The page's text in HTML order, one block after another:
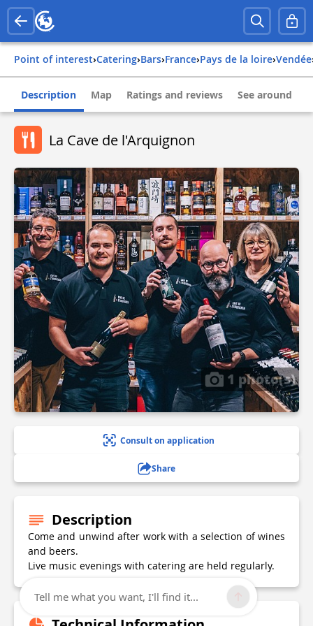
Point of interest› Catering› Bars› france› pays de la loire› vendée
Description Map Ratings and reviews See around
La Cave de l'Arquignon
1 photo(s)
Consult on application
Share
Description
Come and unwind after work with a selection of wines
and beers.
Live music evenings with catering are held regularly.
Tell me what you want, I'll find it...